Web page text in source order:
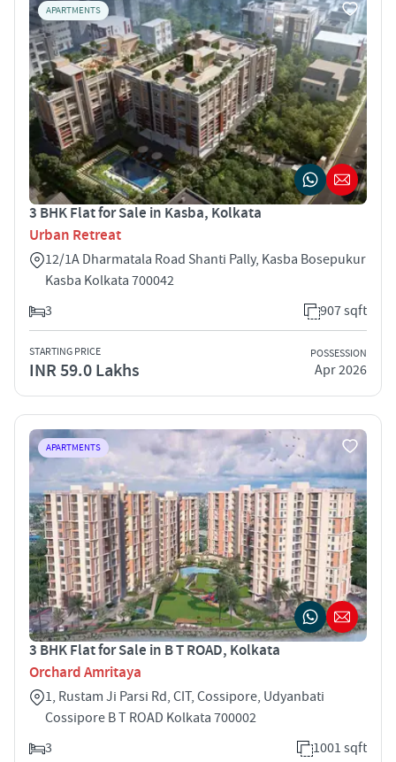
APARTMENTS
3 BHK Flat for Sale in Kasba, Kolkata
Urban Retreat
12/1A Dharmatala Road Shanti Pally, Kasba Bosepukur
Kasba Kolkata 700042
3
907 sqft
STARTING PRICE
INR 59.0 Lakhs
POSSESSION
Apr 2026
APARTMENTS
3 BHK Flat for Sale in B T ROAD, Kolkata
Orchard Amritaya
1, Rustam Ji Parsi Rd, CIT, Cossipore, Udyanbati
Cossipore B T ROAD Kolkata 700002
3
1001 sqft